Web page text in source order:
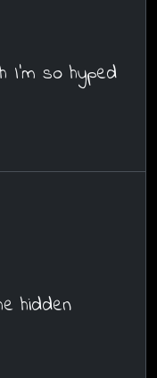
I'm so hyped
hidden